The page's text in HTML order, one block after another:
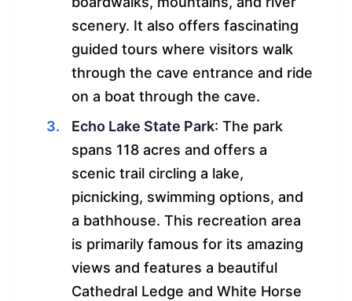
scenery. It also offers fascinating
guided tours where visitors walk
through the cave entrance and ride
on a boat through the cave.
Echo Lake State Park: The park
spans 118 acres and offers a
scenic trail circling a lake,
picnicking, swimming options, and
a bathhouse. This recreation area
is primarily famous for its amazing
views and features a beautiful
Cathedral Ledge and White Horse